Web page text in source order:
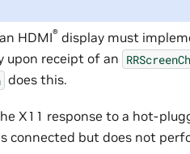
HDMI® display must
upon receipt of an
does this.
X11 response to a hot-
connected but does not